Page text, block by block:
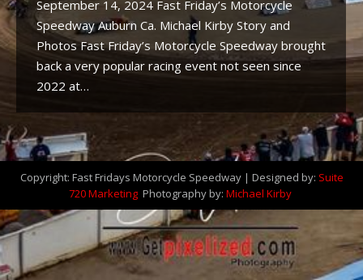
September 14, 2024 Fast Friday’s Motorcycle
Speedway Auburn Ca. Michael Kirby Story and
Photos Fast Friday’s Motorcycle Speedway brought
back a very popular racing event not seen since
2022 at…
Copyright: Fast Fridays Motorcycle Speedway | Designed by: Suite
720 Marketing Photography by: Michael Kirby